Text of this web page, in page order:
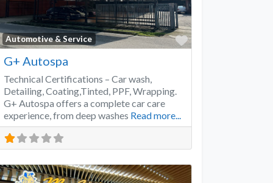
Automotive & Service
Favorite
G+ Autospa
Technical Certifications – Car wash,
Detailing, Coating,Tinted, PPF, Wrapping.
G+ Autospa offers a complete car care
experience, from deep washes Read more...